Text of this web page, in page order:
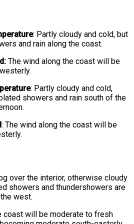
: Partly cloudy and cold, but
and rain along the coast.
The wind along the coast will be
: Partly cloudy and cold,
showers and rain south of the
: The wind along the coast will be
over the interior, otherwise cloudy
showers and thundershowers are
west.
coast will be moderate to fresh